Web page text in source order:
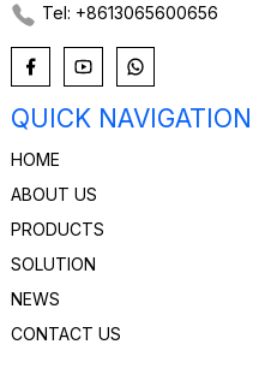
Tel: +8613065600656
QUICK NAVIGATION
HOME
ABOUT US
PRODUCTS
SOLUTION
NEWS
CONTACT US